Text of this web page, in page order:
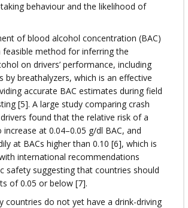
behaviour and the likelihood of
of blood alcohol concentration (BAC)
feasible method for inferring the
on drivers’ performance, including
by breathalyzers, which is an effective
accurate BAC estimates during field
[5]. A large study comparing crash
found that the relative risk of a
at 0.04–0.05 g/dl BAC, and
at BACs higher than 0.10 [6], which is
international recommendations
safety suggesting that countries should
of 0.05 or below [7].
countries do not yet have a drink-driving